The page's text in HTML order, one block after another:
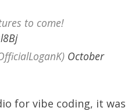
to come!
October
for vibe coding, it was